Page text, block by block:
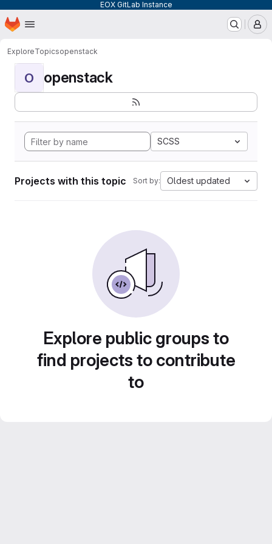
EOX GitLab Instance
Skip to main content
Homepage
ExploreTopicsopenstack
O openstack
SCSS
Projects with this topic Sort by: Oldest updated
Explore public groups to
find projects to contribute
to